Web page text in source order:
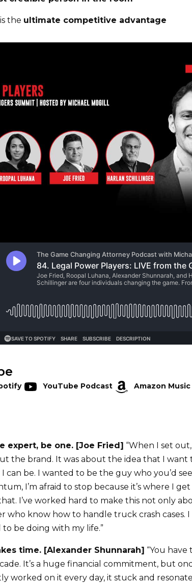
is the ultimate competitive advantage
YouTube Podcast Amazon Music
expert, be one. [Joe Fried] “When I set
the brand. It was about the idea that I want
can be. I wanted to be the guy who you’d
I’m afraid to stop because it’s where I get
I’ve worked hard to make this not only
who know how to handle truck crash cases. I
be doing with my life.”
time. [Alexander Shunnarah] “You
It’s a huge financial commitment, but
worked on it every day, it stuck and